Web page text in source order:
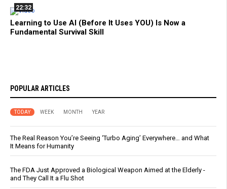
22:32
Learning to Use AI (Before It Uses YOU) Is Now a
Fundamental Survival Skill
POPULAR ARTICLES
TODAY WEEK MONTH YEAR
The Real Reason You’re Seeing ‘Turbo Aging’ Everywhere… and What
It Means for Humanity
The FDA Just Approved a Biological Weapon Aimed at the Elderly -
and They Call It a Flu Shot